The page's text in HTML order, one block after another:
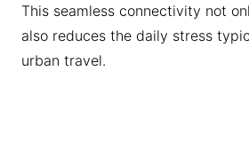
This seamless connectivity not
also reduces the daily stress
urban travel.